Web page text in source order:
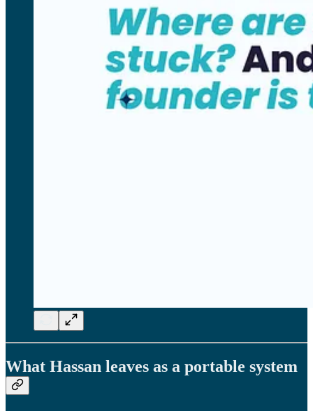
What Hassan leaves as a portable system